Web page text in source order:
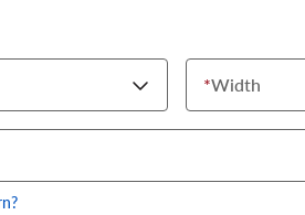
*Width